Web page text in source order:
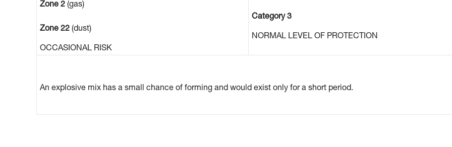
Zone 2 (gas)
Zone 22 (dust)
OCCASIONAL RISK
Category 3
NORMAL LEVEL OF PROTECTION
An explosive mix has a small chance of forming and would exist only for a short period.